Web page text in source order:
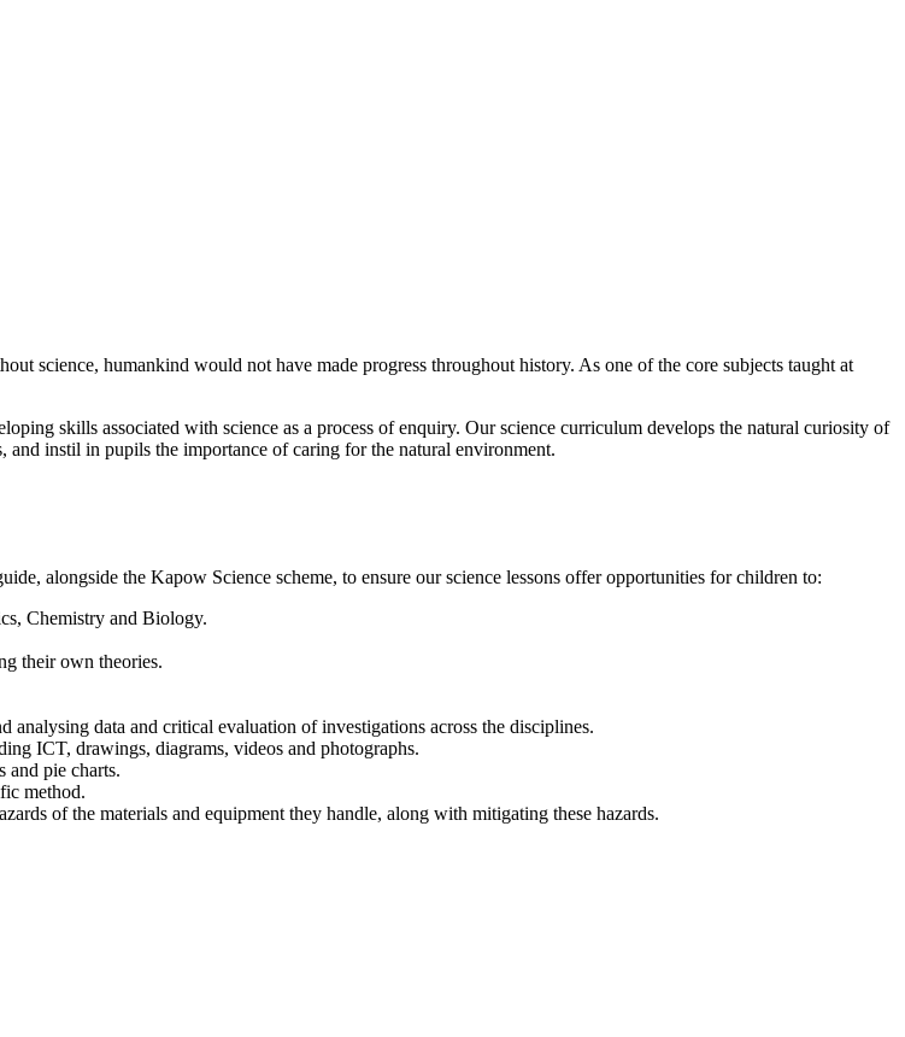
science, humankind would not have made progress throughout history. As one of the core subjects taught at
skills associated with science as a process of enquiry. Our science curriculum develops the natural curiosity of
and instil in pupils the importance of caring for the natural environment.
alongside the Kapow Science scheme, to ensure our science lessons offer opportunities for children to:
Chemistry and Biology.
their own theories.
data and critical evaluation of investigations across the disciplines.
ICT, drawings, diagrams, videos and photographs.
and pie charts.
method.
of the materials and equipment they handle, along with mitigating these hazards.